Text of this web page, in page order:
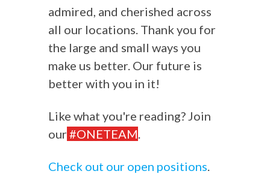
admired, and cherished across
all our locations. Thank you for
the large and small ways you
make us better. Our future is
better with you in it!
Like what you're reading? Join
our #ONETEAM.
Check out our open positions.